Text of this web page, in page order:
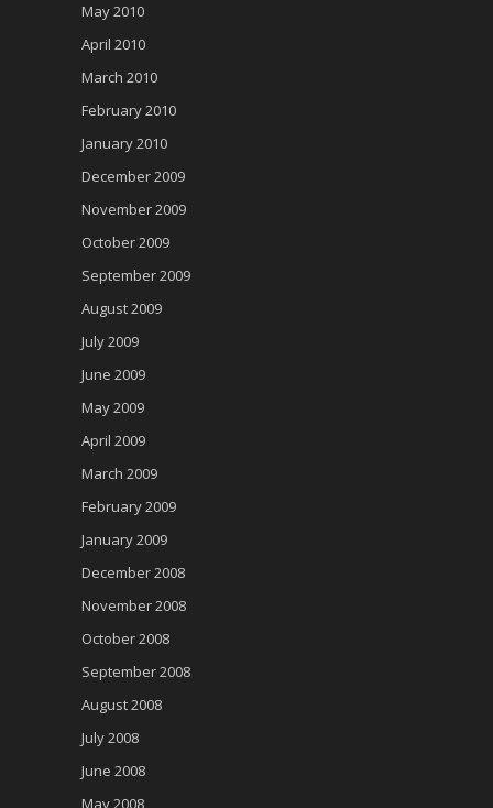
May 2010
April 2010
March 2010
February 2010
January 2010
December 2009
November 2009
October 2009
September 2009
August 2009
July 2009
June 2009
May 2009
April 2009
March 2009
February 2009
January 2009
December 2008
November 2008
October 2008
September 2008
August 2008
July 2008
June 2008
May 2008